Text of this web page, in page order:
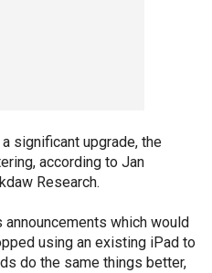
significant upgrade, the
according to Jan
Research.
announcements which would
using an existing iPad to
do the same things better,